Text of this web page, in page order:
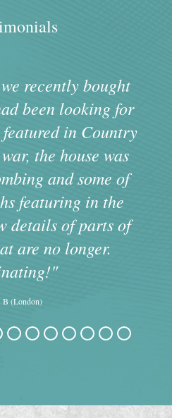
recently bought
been looking for
in Country
the house was
and some of
featuring in the
details of parts of
are no longer.
B (London)